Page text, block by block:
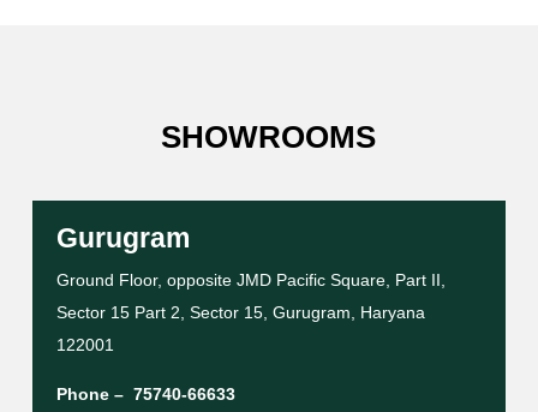
SHOWROOMS
Gurugram
Ground Floor, opposite JMD Pacific Square, Part II,
Sector 15 Part 2, Sector 15, Gurugram, Haryana
122001
Phone – 75740-66633